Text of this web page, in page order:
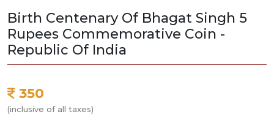
Birth Centenary Of Bhagat Singh 5
Rupees Commemorative Coin -
Republic Of India
350
(inclusive of all taxes)